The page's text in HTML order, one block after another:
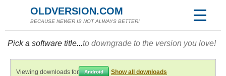
OLDVERSION.COM
BECAUSE NEWER IS NOT ALWAYS BETTER!
Pick a software title...to downgrade to the version you love!
Viewing downloads for Android Show all downloads